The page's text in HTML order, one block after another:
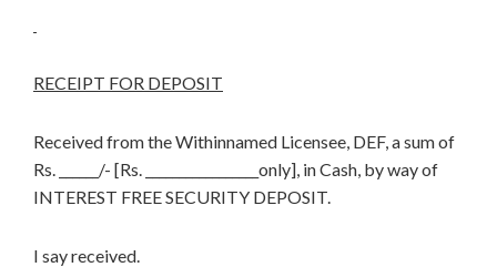
RECEIPT FOR DEPOSIT
Received from the Withinnamed Licensee, DEF, a sum of
Rs. ______/- [Rs. _________________only], in Cash, by way of
INTEREST FREE SECURITY DEPOSIT.
I say received.